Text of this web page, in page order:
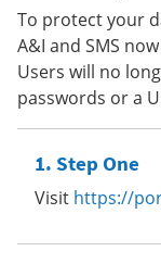
To protect your
A&I and SMS
Users will no
passwords or a
Step One
Visit https://